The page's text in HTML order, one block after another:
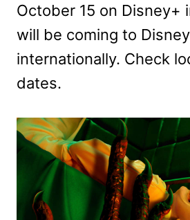
October 15 on Disney+
will be coming to
internationally. Check
dates.